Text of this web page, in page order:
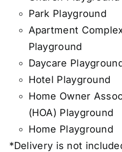
Park Playground
Apartment
Playground
Daycare
Hotel Playground
Home Owner
(HOA) Playground
Home Playground
*Delivery is not